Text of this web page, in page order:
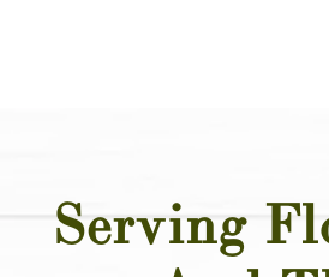
Serving